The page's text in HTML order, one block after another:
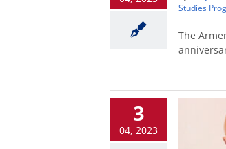
Studies
The
3
04, 2023